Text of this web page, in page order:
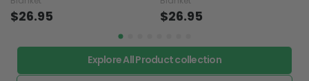
Grandma Custom
Blanket 0921
$26.95
Grandma Blanket 0921
$26.95
Explore All Product collection